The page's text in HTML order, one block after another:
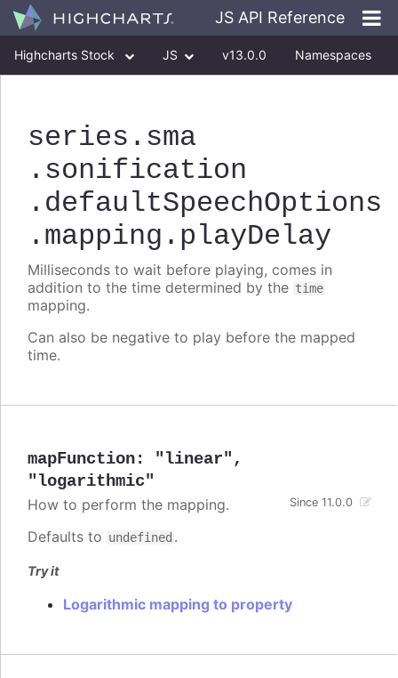
JS API Reference
Highcharts Stock JS v13.0.0 Namespaces
series .sma
.sonification
.defaultSpeechOptions
.mapping .playDelay
Milliseconds to wait before playing, comes in
addition to the time determined by the time
mapping.
Can also be negative to play before the mapped
time.
mapFunction: "linear" ,
"logarithmic"
Since 11.0.0
How to perform the mapping.
Defaults to undefined .
Try it
Logarithmic mapping to property